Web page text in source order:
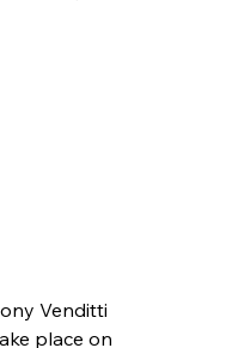
Venditti
place on